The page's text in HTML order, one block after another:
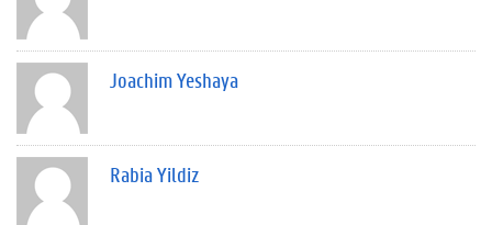
Joachim Yeshaya
Rabia Yildiz